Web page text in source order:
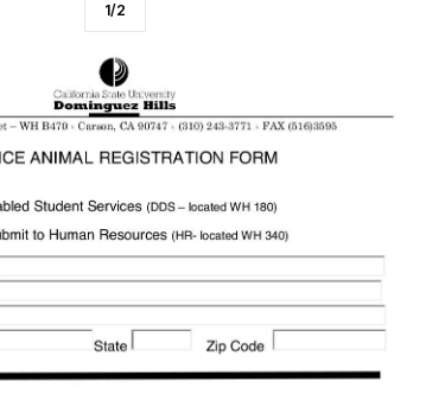
1/2